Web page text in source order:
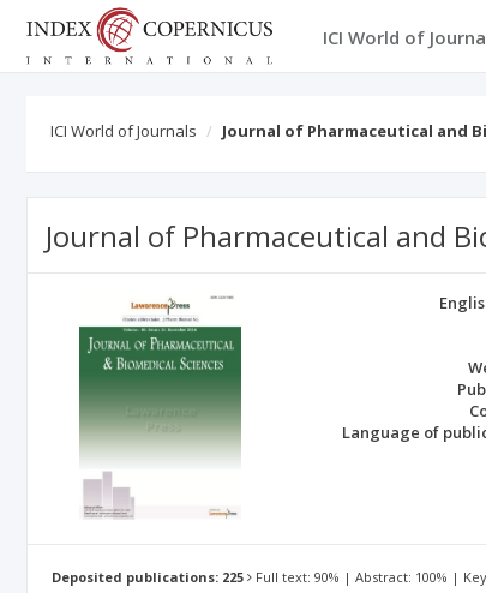
ICI World of
ICI World of Journals Journal of Pharmaceutical and
Journal of Pharmaceutical and
Language of
Deposited publications: 225 Full text: 90% | Abstract: 100% |